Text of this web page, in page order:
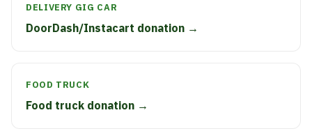
DELIVERY GIG CAR
DoorDash/Instacart donation →
FOOD TRUCK
Food truck donation →